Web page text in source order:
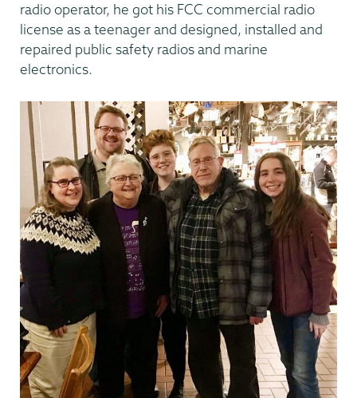
radio operator, he got his FCC commercial radio
license as a teenager and designed, installed and
repaired public safety radios and marine
electronics.